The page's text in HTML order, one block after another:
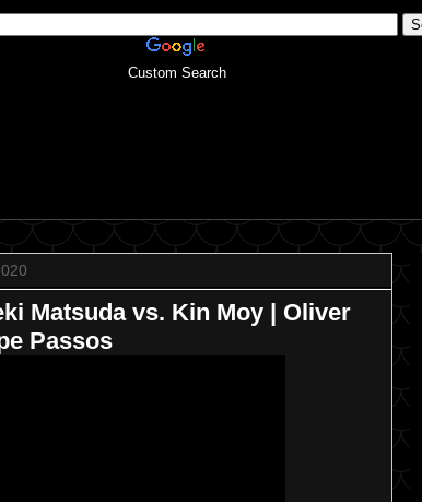
Custom Search
Matsuda vs. Kin Moy | Oliver
Passos